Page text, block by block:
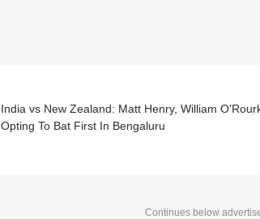
India vs New Zealand: Matt Henry, William
Opting To Bat First In Bengaluru
Continues below